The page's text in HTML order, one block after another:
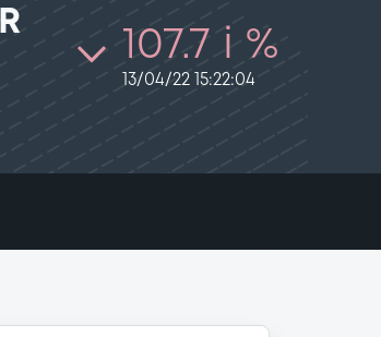
107.7 i %
13/04/22 15:22:04